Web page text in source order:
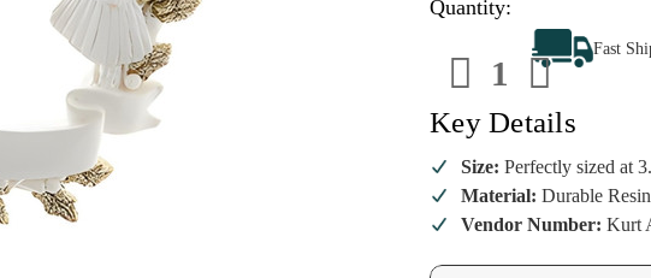
Quantity:
Decrease
Quantity
of
Personalized
Platinum
Doves
Wreath
Ornament
of
Doves
Wreath
Fast
Key Details
Size: Perfectly sized at
Material: Durable
Vendor Number: Kurt